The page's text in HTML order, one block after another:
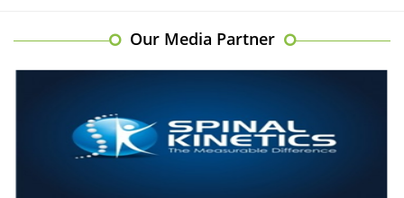
Our Media Partner